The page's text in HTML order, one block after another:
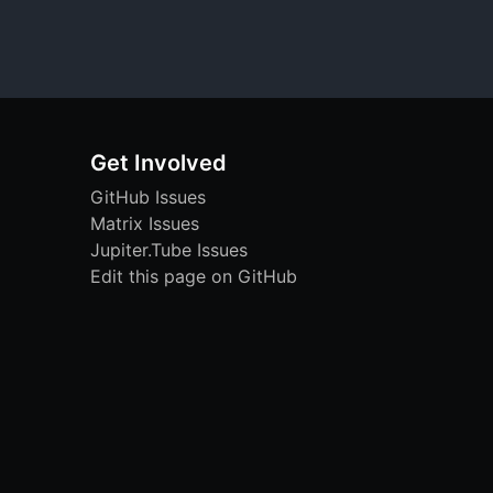
Get Involved
GitHub Issues
Matrix Issues
Jupiter.Tube Issues
Edit this page on GitHub